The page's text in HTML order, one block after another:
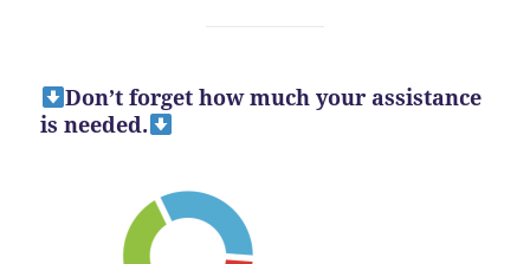
Don’t forget how much your assistance
is needed.